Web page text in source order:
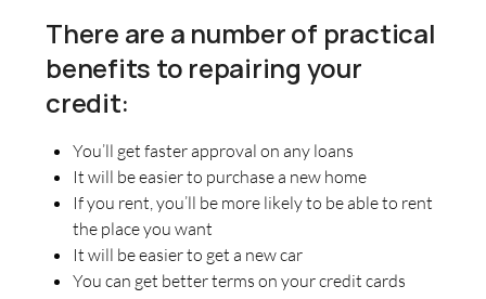
There are a number of practical
benefits to repairing your
credit:
You’ll get faster approval on any loans
It will be easier to purchase a new home
If you rent, you’ll be more likely to be able to rent
the place you want
It will be easier to get a new car
You can get better terms on your credit cards